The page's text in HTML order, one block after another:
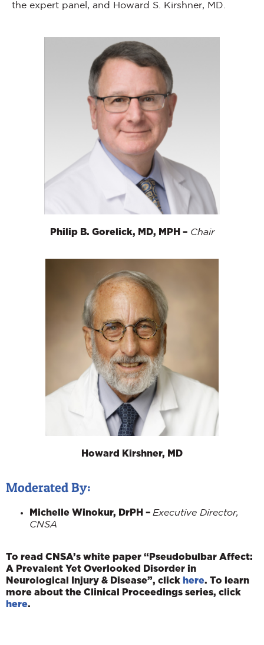
the expert panel, and Howard S. Kirshner, MD.
Philip B. Gorelick, MD, MPH – Chair
Howard Kirshner, MD
Moderated By:
Michelle Winokur, DrPH – Executive Director,
CNSA
To read CNSA’s white paper “Pseudobulbar Affect:
A Prevalent Yet Overlooked Disorder in
Neurological Injury & Disease”, click here. To learn
more about the Clinical Proceedings series, click
here.